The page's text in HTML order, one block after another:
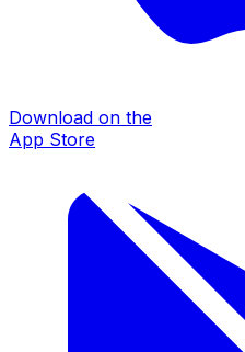
Download on the
App Store